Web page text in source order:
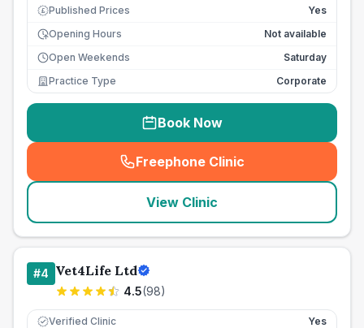
£ Published Prices
Yes
Opening Hours
Not available
Open Weekends
Saturday
Practice Type
Corporate
Book Now
Freephone Clinic
(seo_lab_card_freephone
View Clinic
#4 Vet4Life Ltd
4.5(98)
Verified Clinic Yes